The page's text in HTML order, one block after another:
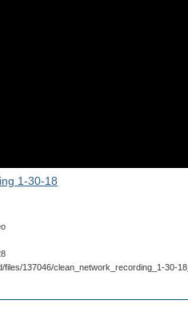
1-30-18
137046/clean_network_recording_1-30-